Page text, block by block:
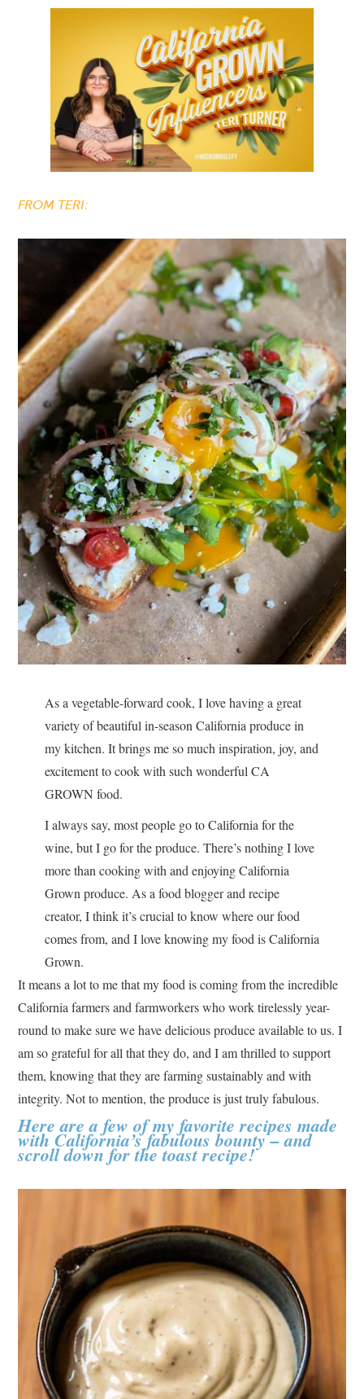
FROM TERI:
As a vegetable-forward cook, I love having a great
variety of beautiful in-season California produce in
my kitchen. It brings me so much inspiration, joy, and
excitement to cook with such wonderful CA
GROWN food.
I always say, most people go to California for the
wine, but I go for the produce. There’s nothing I love
more than cooking with and enjoying California
Grown produce. As a food blogger and recipe
creator, I think it’s crucial to know where our food
comes from, and I love knowing my food is California
Grown.
It means a lot to me that my food is coming from the incredible
California farmers and farmworkers who work tirelessly year-
round to make sure we have delicious produce available to us. I
am so grateful for all that they do, and I am thrilled to support
them, knowing that they are farming sustainably and with
integrity. Not to mention, the produce is just truly fabulous.
Here are a few of my favorite recipes made
with California’s fabulous bounty – and
scroll down for the toast recipe!